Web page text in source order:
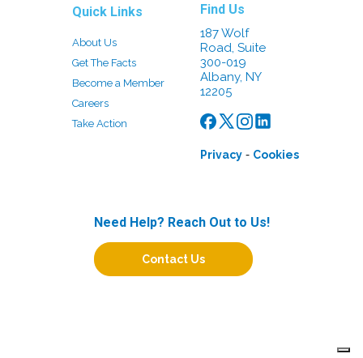
Quick Links
About Us
Get The Facts
Become a Member
Careers
Take Action
Find Us
187 Wolf
Road, Suite
300-019
Albany, NY
12205
Privacy - Cookies
Need Help? Reach Out to Us!
Contact Us